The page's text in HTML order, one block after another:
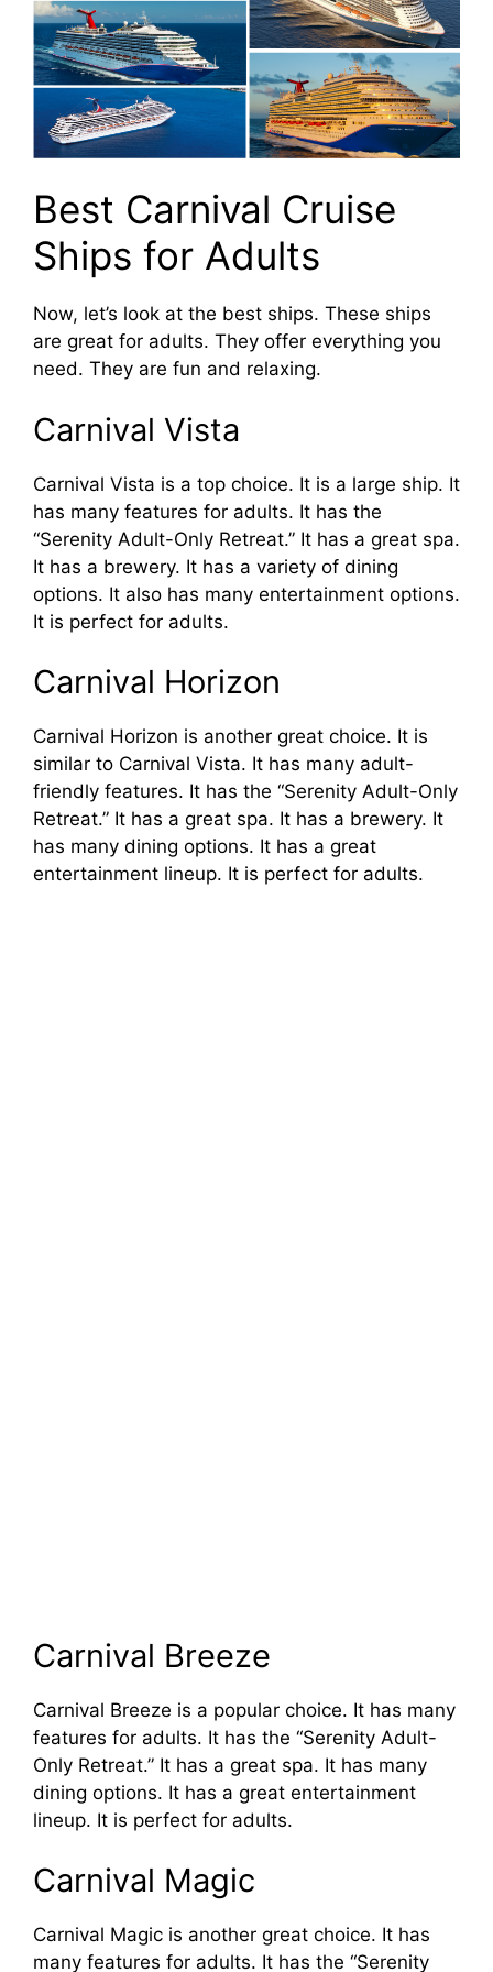
Best Carnival Cruise
Ships for Adults
Now, let’s look at the best ships. These ships
are great for adults. They offer everything you
need. They are fun and relaxing.
Carnival Vista
Carnival Vista is a top choice. It is a large ship. It
has many features for adults. It has the
“Serenity Adult-Only Retreat.” It has a great spa.
It has a brewery. It has a variety of dining
options. It also has many entertainment options.
It is perfect for adults.
Carnival Horizon
Carnival Horizon is another great choice. It is
similar to Carnival Vista. It has many adult-
friendly features. It has the “Serenity Adult-Only
Retreat.” It has a great spa. It has a brewery. It
has many dining options. It has a great
entertainment lineup. It is perfect for adults.
Carnival Breeze
Carnival Breeze is a popular choice. It has many
features for adults. It has the “Serenity Adult-
Only Retreat.” It has a great spa. It has many
dining options. It has a great entertainment
lineup. It is perfect for adults.
Carnival Magic
Carnival Magic is another great choice. It has
many features for adults. It has the “Serenity